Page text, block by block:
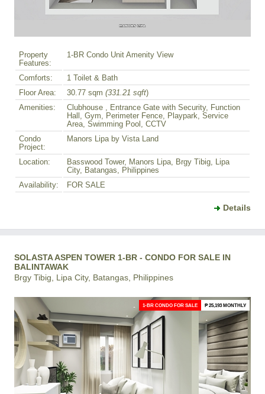
Property
Features:
1-BR Condo Unit Amenity View
Comforts:
1 Toilet & Bath
Floor Area:
30.77 sqm (331.21 sqft)
Amenities:
Clubhouse , Entrance Gate with Security, Function
Hall, Gym, Perimeter Fence, Playpark, Service
Area, Swimming Pool, CCTV
Condo
Project:
Manors Lipa by Vista Land
Location:
Basswood Tower, Manors Lipa, Brgy Tibig, Lipa
City, Batangas, Philippines
Availability:
FOR SALE
Details
SOLASTA ASPEN TOWER 1-BR - CONDO FOR SALE IN
BALINTAWAK
Brgy Tibig, Lipa City, Batangas, Philippines
1-BR CONDO FOR SALE ₱ 25,193 MONTHLY